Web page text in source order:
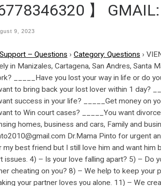
】
9, 2023
– Questions › Category: Questions ›
in Manizales, Cartagena, San Andres, Santa
_____Have you lost your way in life or do
to bring back your lost lover within 1 day?
success in your life? _____Get money on
to Win court cases? _____You want
homes, business and cars, Family and
Dr.Mama Pinto for urgent
best friend but I still love him and want him
issues. 4) – Is your love falling apart? 5) – Do
cheating on you? 8) – We help to keep
your partner loves you alone. 11) – We